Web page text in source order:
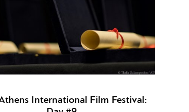
International Film Festival: